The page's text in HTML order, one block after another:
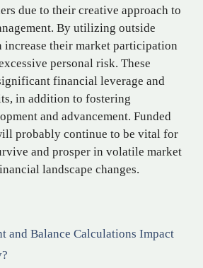
due to their creative approach to
By utilizing outside
increase their market participation
personal risk. These
financial leverage and
in addition to fostering
and advancement. Funded
probably continue to be vital for
and prosper in volatile market
landscape changes.
and Balance Calculations Impact